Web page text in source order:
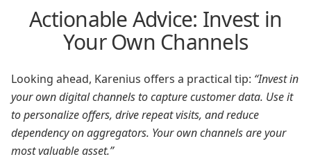
Actionable Advice: Invest in
Your Own Channels
Looking ahead, Karenius offers a practical tip: “Invest in
your own digital channels to capture customer data. Use it
to personalize offers, drive repeat visits, and reduce
dependency on aggregators. Your own channels are your
most valuable asset.”